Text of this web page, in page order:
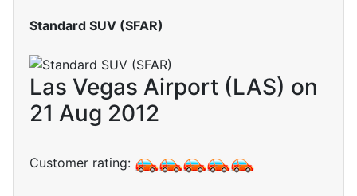
Standard SUV (SFAR)
Las Vegas Airport (LAS) on
21 Aug 2012
Customer rating: